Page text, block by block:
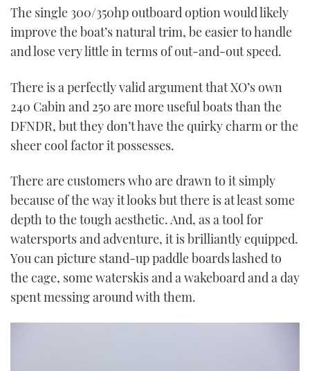
The single 300/350hp outboard option would likely
improve the boat’s natural trim, be easier to handle
and lose very little in terms of out-and-out speed.
There is a perfectly valid argument that XO’s own
240 Cabin and 250 are more useful boats than the
DFNDR, but they don’t have the quirky charm or the
sheer cool factor it possesses.
There are customers who are drawn to it simply
because of the way it looks but there is at least some
depth to the tough aesthetic. And, as a tool for
watersports and adventure, it is brilliantly equipped.
You can picture stand-up paddle boards lashed to
the cage, some waterskis and a wakeboard and a day
spent messing around with them.